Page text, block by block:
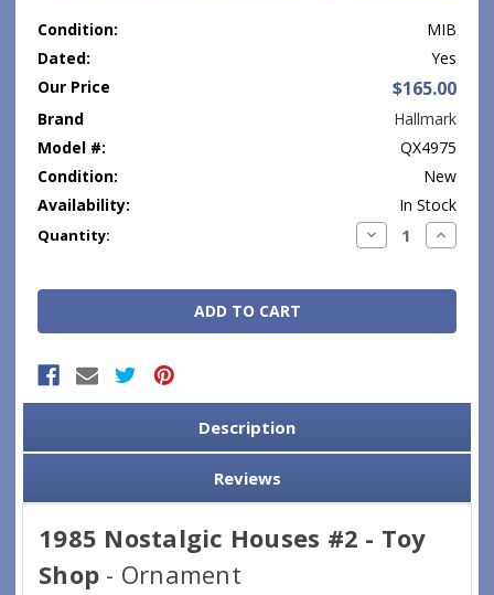
Condition:
MIB
Dated:
Yes
Our Price
$165.00
Brand
Hallmark
Model #:
QX4975
Condition:
New
Availability:
In Stock
Current
Quantity: Decrease
Quantity:
Increase
Description
Reviews
1985 Nostalgic Houses #2 - Toy
Shop - Ornament